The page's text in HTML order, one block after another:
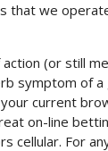
that we
(or still
symptom of a
current
on-line
cellular. For